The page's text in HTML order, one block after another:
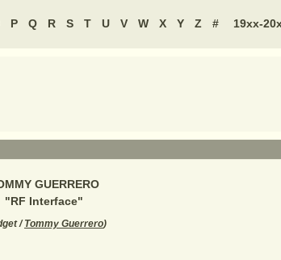
P Q R S T U V W X Y Z # 19xx-
GUERRERO
"RF Interface"
/Tommy Guerrero)